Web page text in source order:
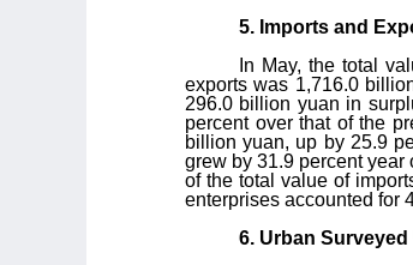
5. Imports and
In May, the total
exports was 1,716.0
296.0 billion yuan in
percent over that of the
billion yuan, up by 25.9
grew by 31.9 percent year
of the total value of
enterprises accounted for
6. Urban